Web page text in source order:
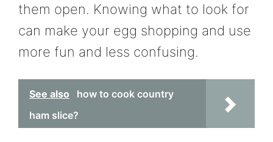
them open. Knowing what to look for
can make your egg shopping and use
more fun and less confusing.
See also
how to cook country
ham slice?